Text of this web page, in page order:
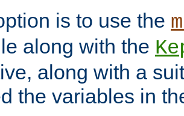
is to use the
along with the
along with a
the variables in